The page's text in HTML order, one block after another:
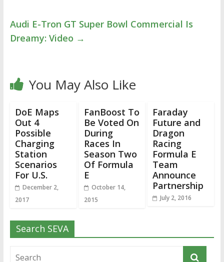
Audi E-Tron GT Super Bowl Commercial Is
Dreamy: Video →
You May Also Like
DoE Maps
Out 4
Possible
Charging
Station
Scenarios
For U.S.
December 2,
2017
FanBoost To
Be Voted On
During
Races In
Season Two
Of Formula
E
October 14,
2015
Faraday
Future and
Dragon
Racing
Formula E
Team
Announce
Partnership
July 2, 2016
Search SEVA